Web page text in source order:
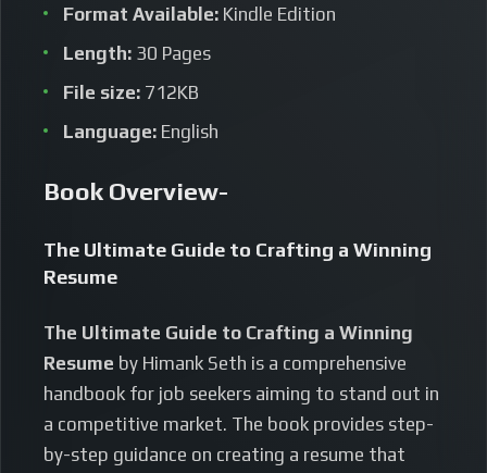
Format Available: Kindle Edition
Length: 30 Pages
File size: 712KB
Language: English
Book Overview-
The Ultimate Guide to Crafting a Winning
Resume
The Ultimate Guide to Crafting a Winning
Resume by Himank Seth is a comprehensive
handbook for job seekers aiming to stand out in
a competitive market. The book provides step-
by-step guidance on creating a resume that